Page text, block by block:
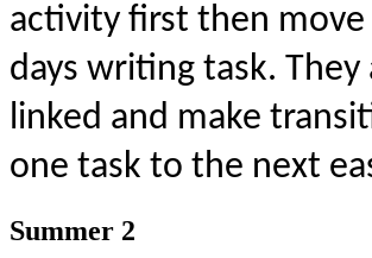
activity first then
days writing task. They
linked and make
one task to the next
Summer 2